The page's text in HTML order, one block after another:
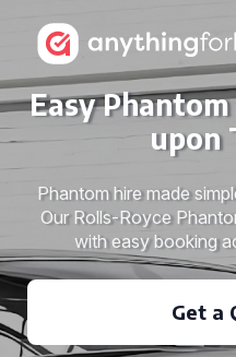
Easy
upon
Phantom hire made
Our Rolls-Royce
with easy booking
Get a